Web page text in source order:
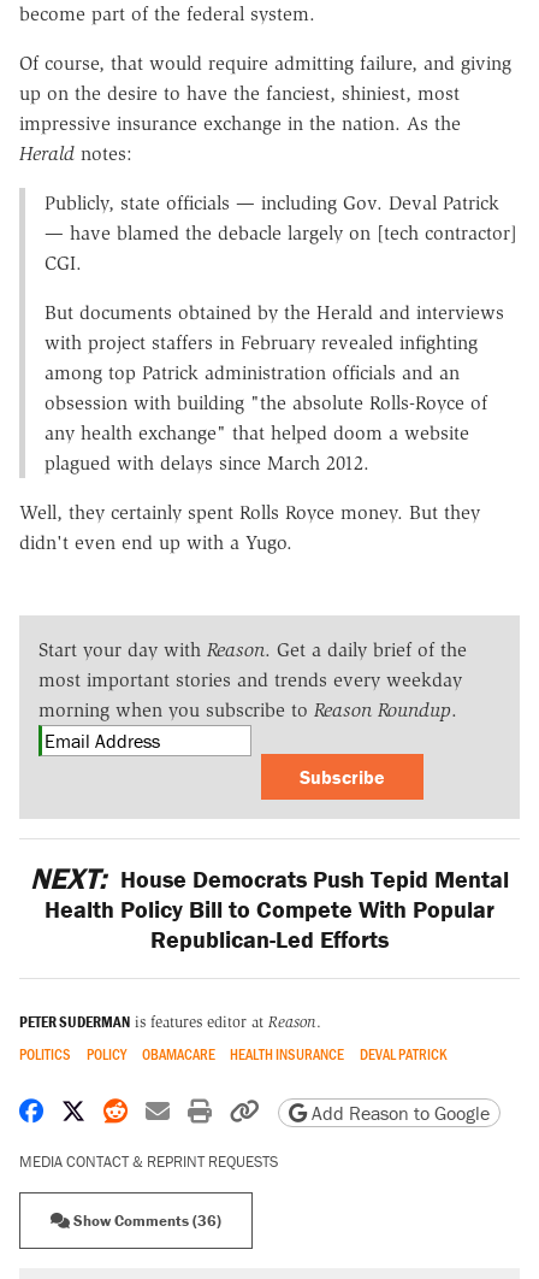
become part of the federal system.
Of course, that would require admitting failure, and giving
up on the desire to have the fanciest, shiniest, most
impressive insurance exchange in the nation. As the
Herald notes:
Publicly, state officials — including Gov. Deval Patrick
— have blamed the debacle largely on [tech contractor]
CGI.
But documents obtained by the Herald and interviews
with project staffers in February revealed infighting
among top Patrick administration officials and an
obsession with building "the absolute Rolls-Royce of
any health exchange" that helped doom a website
plagued with delays since March 2012.
Well, they certainly spent Rolls Royce money. But they
didn't even end up with a Yugo.
Start your day with Reason. Get a daily brief of the
most important stories and trends every weekday
morning when you subscribe to Reason Roundup.
Subscribe
NEXT: House Democrats Push Tepid Mental
Health Policy Bill to Compete With Popular
Republican-Led Efforts
PETER SUDERMAN is features editor at Reason.
POLITICS POLICY OBAMACARE HEALTH INSURANCE DEVAL PATRICK
Share on Facebook
Share on X
Share on Reddit
Share by email
Print friendly version
Copy page URL
Add Reason to Google
MEDIA CONTACT & REPRINT REQUESTS
Show Comments (36)